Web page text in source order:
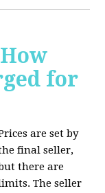
for
are set by
final seller,
there are
The seller